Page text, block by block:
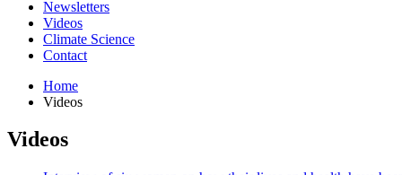
Newsletters
Videos
Climate Science
Contact
Home
Videos
Videos